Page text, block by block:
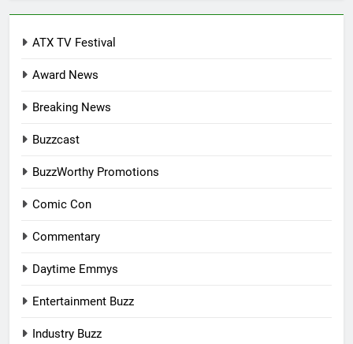
ATX TV Festival
Award News
Breaking News
Buzzcast
BuzzWorthy Promotions
Comic Con
Commentary
Daytime Emmys
Entertainment Buzz
Industry Buzz